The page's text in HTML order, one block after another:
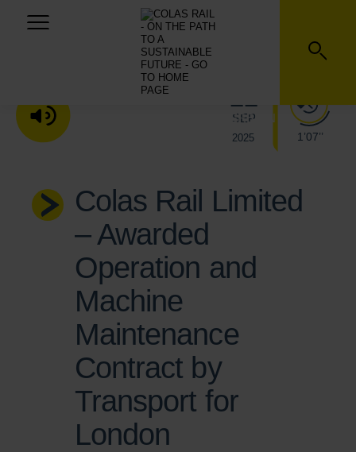
LISTEN TO THE AUDIO VERSION
22
SEP
2025 1’07’’
Colas Rail Limited
– Awarded
Operation and
Machine
Maintenance
Contract by
Transport for
London